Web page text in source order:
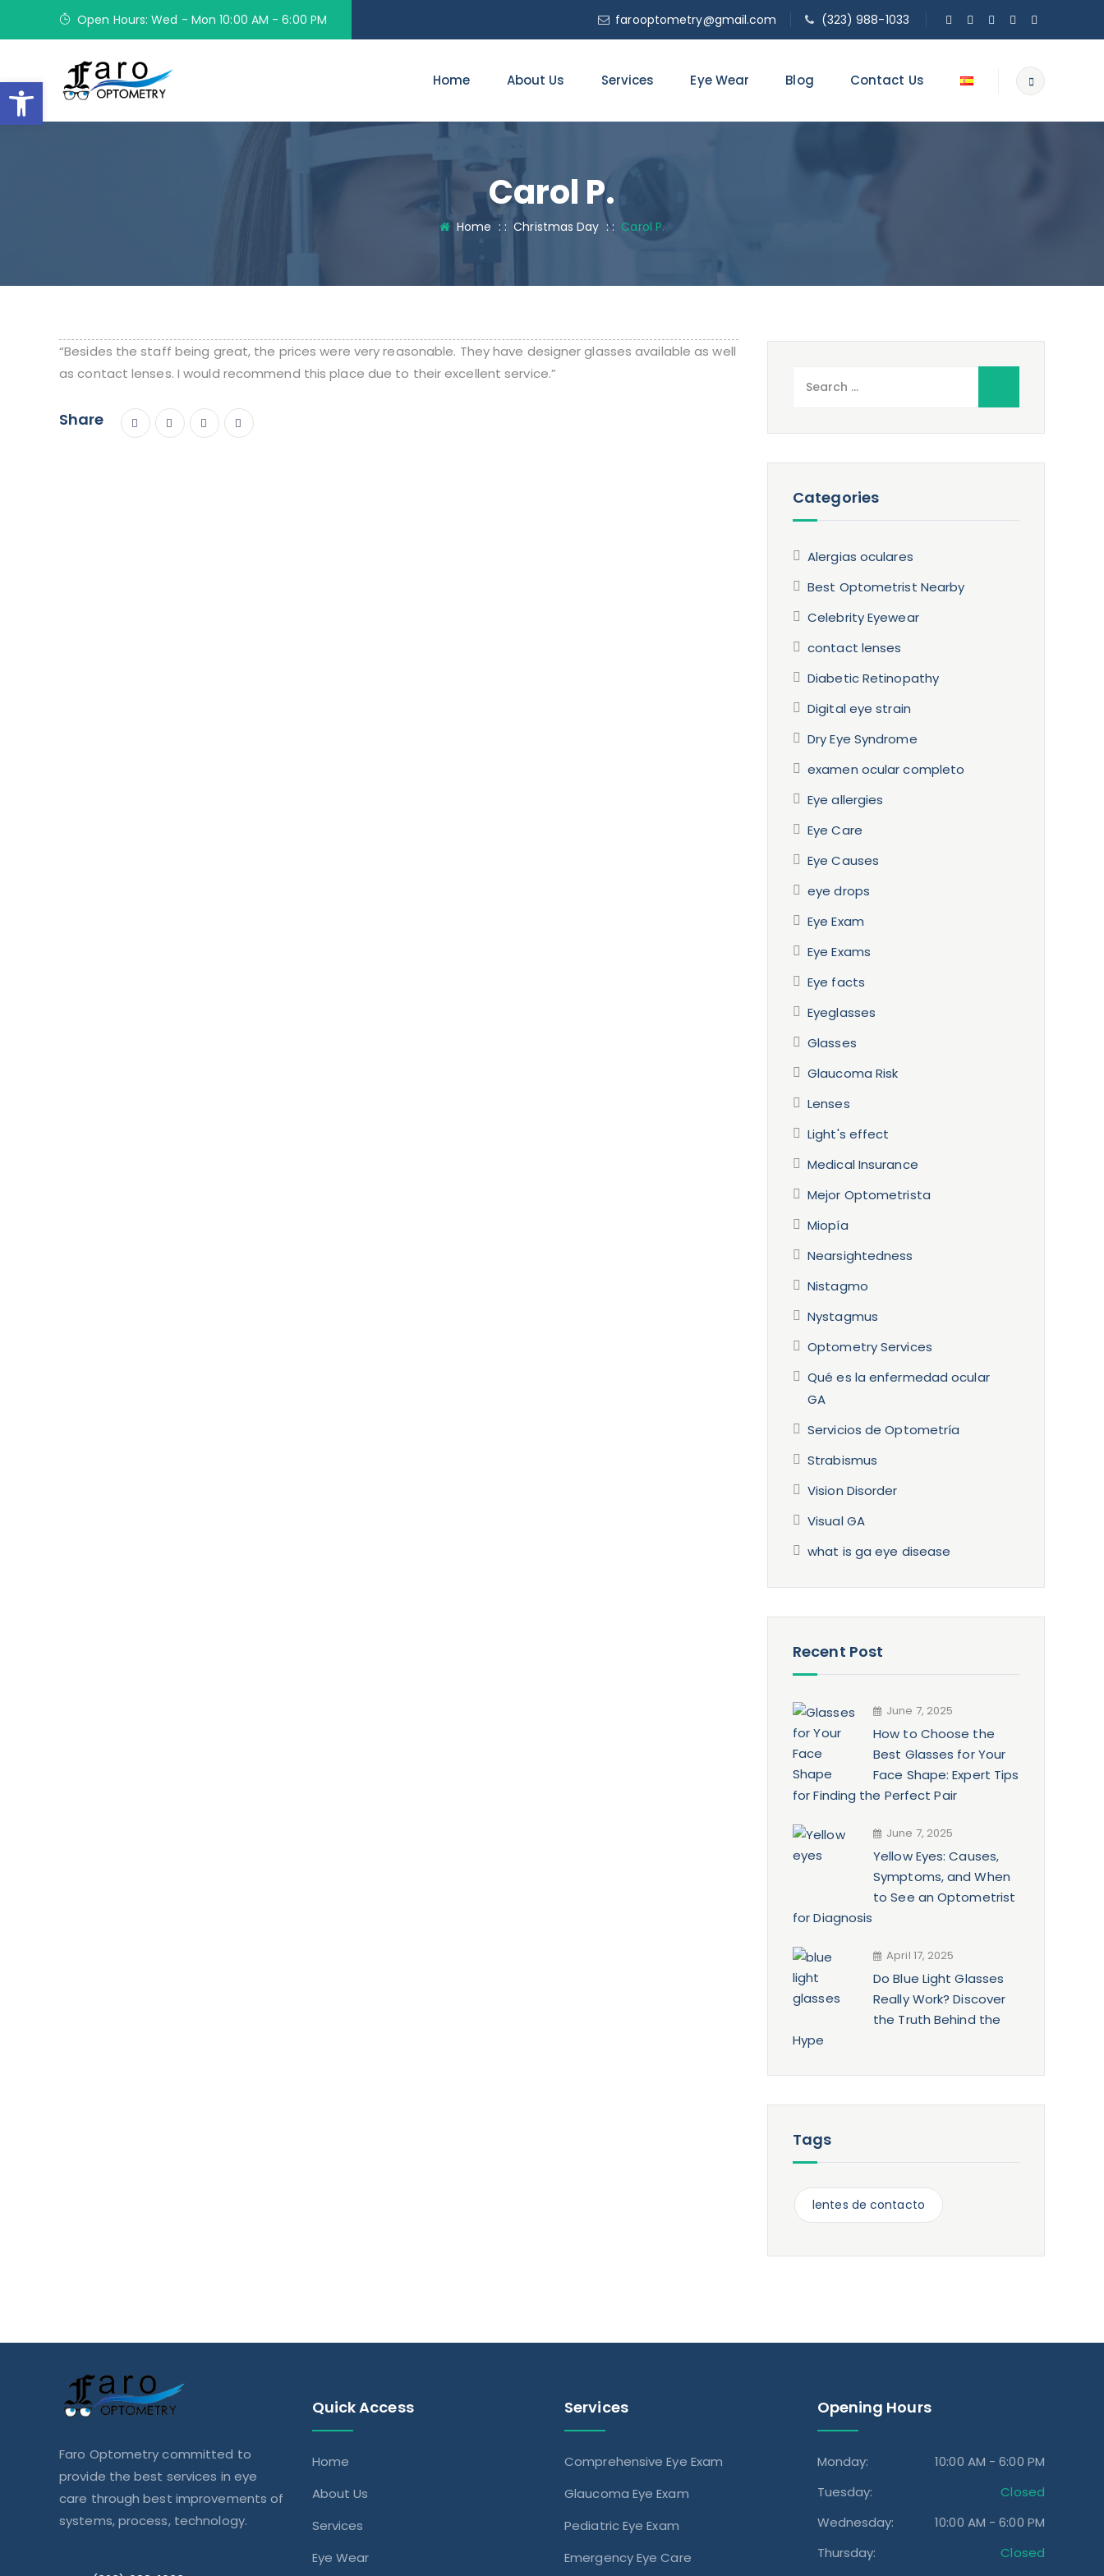
Open Hours: Wed - Mon 10:00 AM - 6:00 PM farooptometry@gmail.com (323) 988-1033
Home About Us Services Eye Wear Blog Contact Us
Carol P.
Home : :Christmas Day : : Carol P.
“Besides the staff being great, the prices were very reasonable. They have designer glasses available as well
as contact lenses. I would recommend this place due to their excellent service.”
Share
Categories
Alergias oculares
Best Optometrist Nearby
Celebrity Eyewear
contact lenses
Diabetic Retinopathy
Digital eye strain
Dry Eye Syndrome
examen ocular completo
Eye allergies
Eye Care
Eye Causes
eye drops
Eye Exam
Eye Exams
Eye facts
Eyeglasses
Glasses
Glaucoma Risk
Lenses
Light's effect
Medical Insurance
Mejor Optometrista
Miopía
Nearsightedness
Nistagmo
Nystagmus
Optometry Services
Qué es la enfermedad ocular
GA
Servicios de Optometría
Strabismus
Vision Disorder
Visual GA
what is ga eye disease
Recent Post
June 7, 2025
How to Choose the
Best Glasses for Your
Face Shape: Expert Tips
for Finding the Perfect Pair
June 7, 2025
Yellow Eyes: Causes,
Symptoms, and When
to See an Optometrist
for Diagnosis
April 17, 2025
Do Blue Light Glasses
Really Work? Discover
the Truth Behind the
Hype
Tags
lentes de contacto
Faro Optometry committed to
provide the best services in eye
care through best improvements of
systems, process, technology.
Quick Access
Home
About Us
Services
Eye Wear
Services
Comprehensive Eye Exam
Glaucoma Eye Exam
Pediatric Eye Exam
Emergency Eye Care
Opening Hours
Monday:
10:00 AM - 6:00 PM
Tuesday:
Closed
Wednesday:
10:00 AM - 6:00 PM
Thursday:
Closed
Open toolbar